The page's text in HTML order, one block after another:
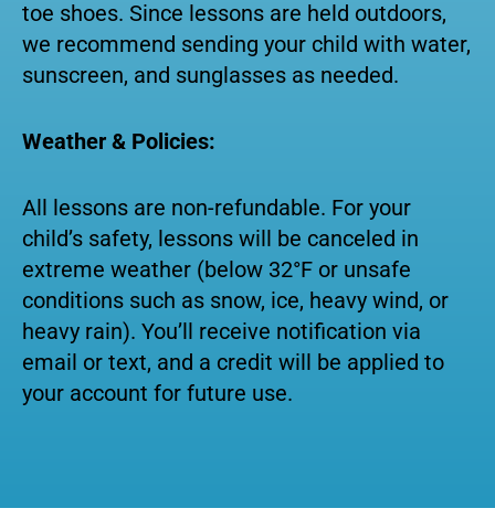
toe shoes. Since lessons are held outdoors,
we recommend sending your child with water,
sunscreen, and sunglasses as needed.
Weather & Policies:
All lessons are non-refundable. For your
child’s safety, lessons will be canceled in
extreme weather (below 32°F or unsafe
conditions such as snow, ice, heavy wind, or
heavy rain). You’ll receive notification via
email or text, and a credit will be applied to
your account for future use.